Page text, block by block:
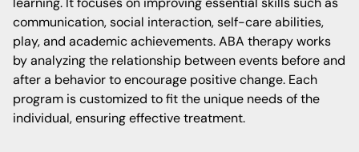
communication, social interaction, self-care abilities,
play, and academic achievements. ABA therapy works
by analyzing the relationship between events before and
after a behavior to encourage positive change. Each
program is customized to fit the unique needs of the
individual, ensuring effective treatment.